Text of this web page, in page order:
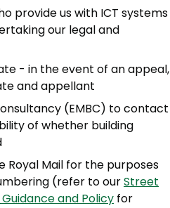
provide us with ICT systems
our legal and
- in the event of an appeal,
and appellant
(EMBC) to contact
of whether building
Royal Mail for the purposes
(refer to ourStreet
and Policy for